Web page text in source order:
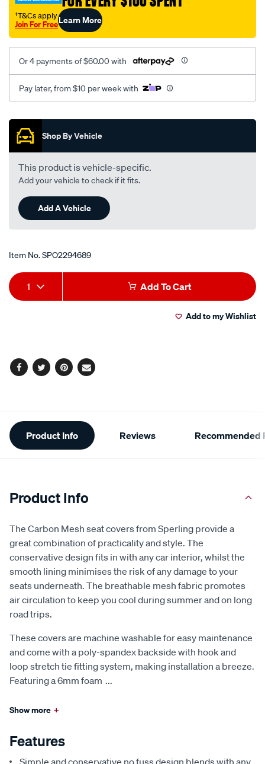
rear/SPO2294689.html
†T&Cs apply
Join For FreeLearn More
Or 4 payments of $60.00 with
Pay later, from $10 per week with
Promotions
Shop By Vehicle
This product is vehicle-specific.
Add your vehicle to check if it fits.
Add A Vehicle
Item No.SPO2294689
Add
to
Product
Actions
1 Add To Cart
Add to my Wishlist
Facebook
TwitterPinterest
Email
Additional
Information
Product Info Reviews Recommended
Product Info
The Carbon Mesh seat covers from Sperling provide a
great combination of practicality and style. The
conservative design fits in with any car interior, whilst the
smooth lining minimises the risk of any damage to your
seats underneath. The breathable mesh fabric promotes
air circulation to keep you cool during summer and on long
road trips.
These covers are machine washable for easy maintenance
and come with a poly-spandex backside with hook and
loop stretch tie fitting system, making installation a breeze.
Featuring a 6mm foam ...
Show more +
Features